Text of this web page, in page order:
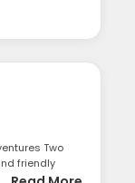
Two
friendly